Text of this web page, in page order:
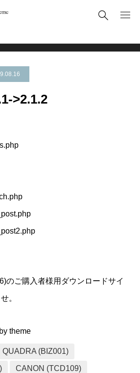
>2.1.2
のご購入者様用ダウンロードサイ
。
theme
QUADRA (BIZ001)
CANON (TCD109)